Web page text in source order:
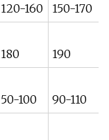
120-160 150-170
180 190
50-100 90-110